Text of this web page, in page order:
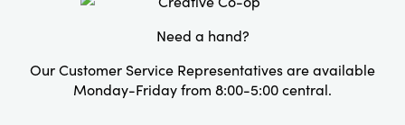
Need a hand?
Our Customer Service Representatives are available
Monday-Friday from 8:00-5:00 central.